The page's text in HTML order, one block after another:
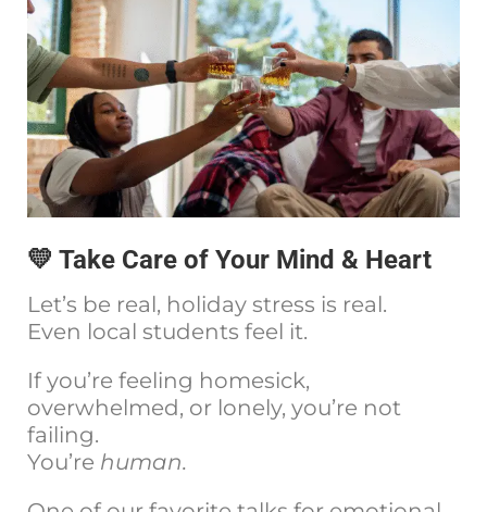
💛 Take Care of Your Mind & Heart
Let’s be real, holiday stress is real.
Even local students feel it.
If you’re feeling homesick,
overwhelmed, or lonely, you’re not
failing.
You’re human.